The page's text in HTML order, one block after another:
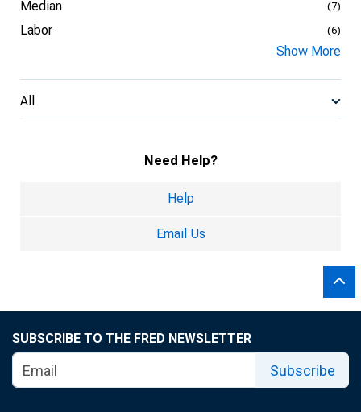
Median (7)
Labor (6)
Show More
All
Need Help?
Help
Email Us
SUBSCRIBE TO THE FRED NEWSLETTER
Subscribe